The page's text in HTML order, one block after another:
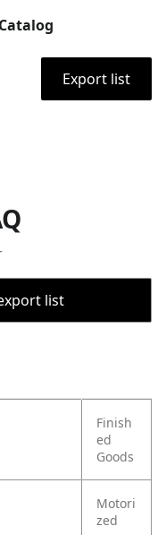
Export list
list
Finish
ed
Goods
Motori
zed